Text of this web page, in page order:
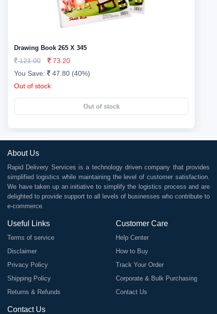
Drawing Book 265 X 345
121.00
73.20
You Save:
47.80 (40%)
Out of stock
Out of stock
About Us
Rapid Delivery Services is a technology driven company that provides
simplified logistics while maintaining the level of customer satisfaction.
We have taken up an initiative to simplify the logistics process and are
delighted to provide support to all levels of businesses who contribute to
e-commerce.
Useful Links
Terms of service
Disclaimer
Privacy Policy
Shipping Policy
Returns & Refunds
Customer Care
Help Center
How to Buy
Track Your Order
Corporate & Bulk Purchasing
Contact Us
Contact Us